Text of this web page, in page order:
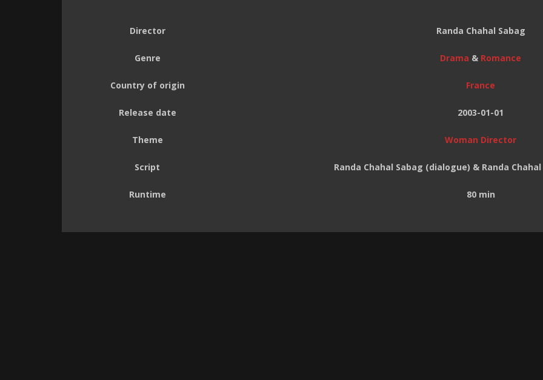
Director Randa Chahal Sabag
Genre Drama & Romance
Country of origin France
Release date 2003-01-01
Theme Woman Director
Script Randa Chahal Sabag (dialogue) & Randa
Runtime 80 min